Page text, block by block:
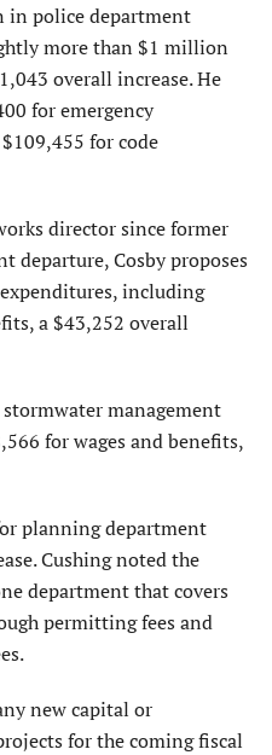
in police department
more than $1 million
overall increase. He
for emergency
for code
director since former
departure, Cosby proposes
including
a $43,252 overall
management
for wages and benefits,
planning department
Cushing noted the
department that covers
permitting fees and
new capital or
for the coming fiscal